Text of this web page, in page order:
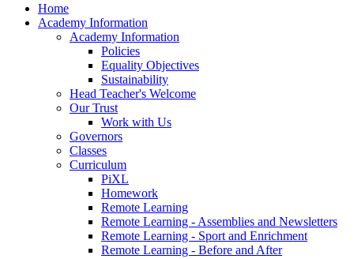
Home
Academy Information
Academy Information
Policies
Equality Objectives
Sustainability
Head Teacher's Welcome
Our Trust
Work with Us
Governors
Classes
Curriculum
PiXL
Homework
Remote Learning
Remote Learning - Assemblies and Newsletters
Remote Learning - Sport and Enrichment
Remote Learning - Before and After